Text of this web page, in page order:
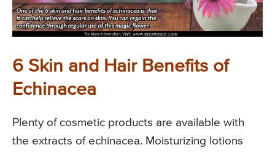
6 Skin and Hair Benefits of
Echinacea
Plenty of cosmetic products are available with
the extracts of echinacea. Moisturizing lotions